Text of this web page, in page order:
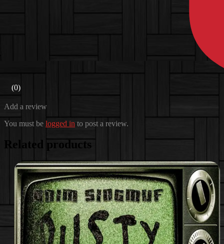
(0)
Add a review
You must be logged in to post a review.
Related products